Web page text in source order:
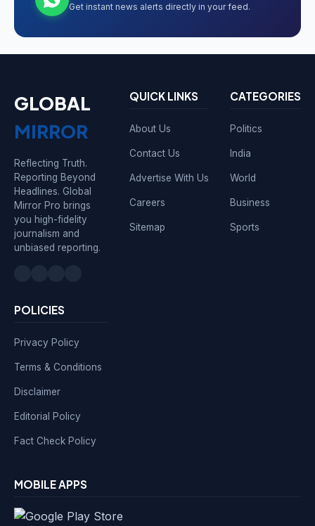
Get instant news alerts directly in your feed.
GLOBAL
MIRROR
Reflecting Truth.
Reporting Beyond
Headlines. Global
Mirror Pro brings
you high-fidelity
journalism and
unbiased reporting.
QUICK LINKS
About Us
Contact Us
Advertise With Us
Careers
Sitemap
CATEGORIES
Politics
India
World
Business
Sports
POLICIES
Privacy Policy
Terms & Conditions
Disclaimer
Editorial Policy
Fact Check Policy
MOBILE APPS